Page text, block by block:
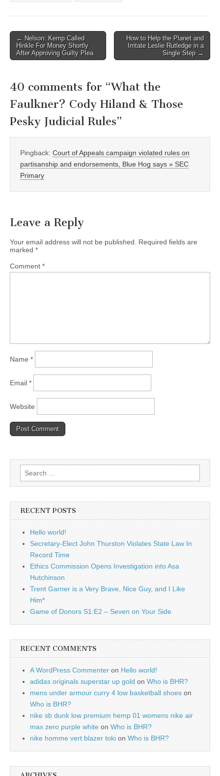
Post
navigation
← Nelson: Kemp Called
Hinkle For Money Shortly
After Approving Guilty Plea
How to Help the Planet and
Irritate Leslie Rutledge in a
Single Step →
40 comments for “What the
Faulkner? Cody Hiland & Those
Pesky Judicial Rules”
Pingback: Court of Appeals campaign violated rules on
partisanship and endorsements, Blue Hog says » SEC
Primary
Leave a Reply
Your email address will not be published.
Required fields are
marked *
Comment *
Name *
Email *
Website
Search
for:
RECENT POSTS
Hello world!
Secretary-Elect John Thurston Violates State Law In
Record Time
Ethics Commission Opens Investigation into Asa
Hutchinson
Trent Garner is a Very Brave, Nice Guy, and I Like
Him*
Game of Donors S1:E2 – Seven on Your Side
RECENT COMMENTS
A WordPress Commenter on Hello world!
adidas originals superstar up gold on Who is BHR?
mens under armour curry 4 low basketball shoes on
Who is BHR?
nike sb dunk low premium hemp 01 womens nike air
max zero purple white on Who is BHR?
nike homme vert blazer toki on Who is BHR?